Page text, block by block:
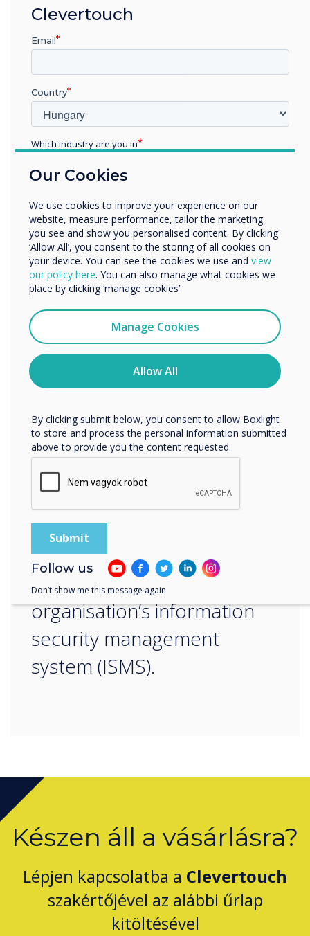
Each of our teams follows stringent security
management protocols to keep the data we
hold secure and confidential, covering all the
bases for legal, statutory, regulatory, and
contractual requirements.
Ongoing Commitment to
Continuous Improvement
certification in 2024, we recognise the need to
continue the standards that have been
implemented to date. We will continuously
improve our procedures, policies, and
development methodology to maintain our high
level of information security. We are dedicated
to staying ahead of the latest security trends
and best practices, and we are committed to
the ongoing improvement of our ISMS.‍
“
ISO 27001 is an
internationally recognized
standard that sets out the
requirements for an
organisation’s information
security management
system (ISMS).
Készen áll a vásárlásra?
Lépjen kapcsolatba a Clevertouch
szakértőjével az alábbi űrlap
kitöltésével
Our Cookies
We use cookies to improve your experience on our
website, measure performance, tailor the marketing
you see and show you personalised content. By clicking
‘Allow All’, you consent to the storing of all cookies on
your device. You can see the cookies we use and view
our policy here. You can also manage what cookies we
place by clicking ‘manage cookies’
Manage Cookies
Allow All
Clevertouch
Email
Country
Which industry are you in
Enterprise
Organisation Name
We would like to contact you about our products and
services by email, phone, or post.
You may unsubscribe from these communications at any
time. For more information on how to unsubscribe, our
privacy practices, and how we are committed to
protecting and respecting your privacy, please review our
By clicking submit below, you consent to allow Boxlight
to store and process the personal information submitted
above to provide you the content requested.
Follow us
Don’t show me this message again